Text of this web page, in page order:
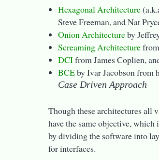
Hexagonal Architecture
Steve Freeman, and Nat
Onion Architectureby
Screaming Architecture
DCIfrom James Coplien,
BCEby Ivar Jacobson from
Case Driven Approach
Though these architectures all
have the same objective,
by dividing the software into
for interfaces.